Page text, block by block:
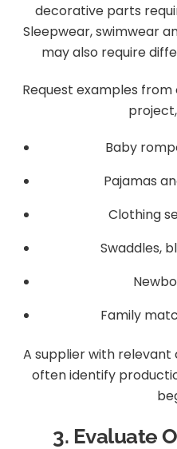
decorative parts
Sleepwear, swimwear
may also require
Request examples
Baby
Pajamas
Clothing
Swaddles,
Family
A supplier with
often identify
3. Evaluate